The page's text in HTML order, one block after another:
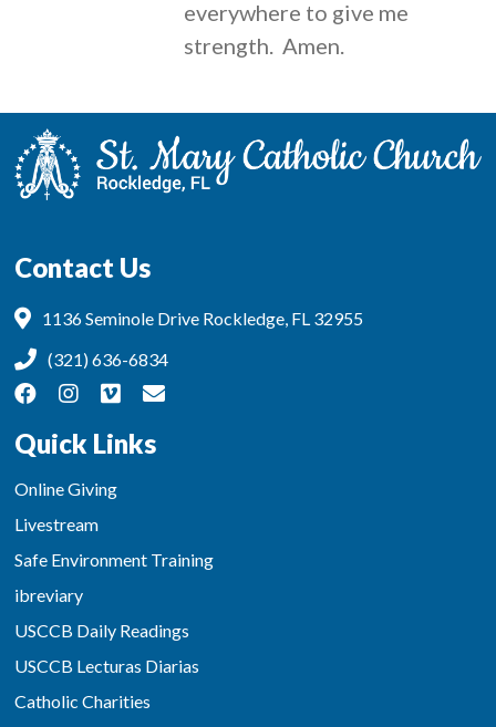
everywhere to give me
strength. Amen.
Contact Us
1136 Seminole Drive Rockledge, FL 32955
(321) 636-6834
Quick Links
Online Giving
Livestream
Safe Environment Training
ibreviary
USCCB Daily Readings
USCCB Lecturas Diarias
Catholic Charities